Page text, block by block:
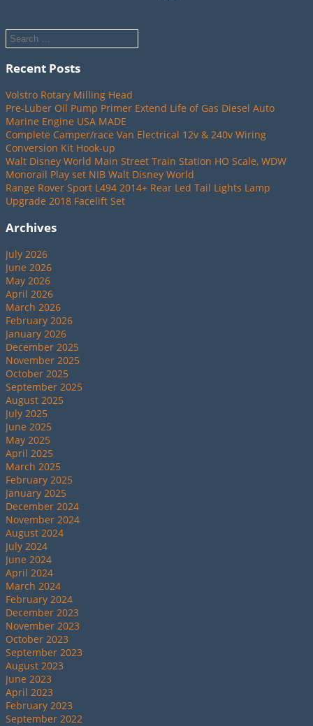
Recent Posts
Volstro Rotary Milling Head
Pre-Luber Oil Pump Primer Extend Life of Gas Diesel Auto
Marine Engine USA MADE
Complete Camper/race Van Electrical 12v & 240v Wiring
Conversion Kit Hook-up
Walt Disney World Main Street Train Station HO Scale, WDW
Monorail Play set NIB Walt Disney World
Range Rover Sport L494 2014+ Rear Led Tail Lights Lamp
Upgrade 2018 Facelift Set
Archives
July 2026
June 2026
May 2026
April 2026
March 2026
February 2026
January 2026
December 2025
November 2025
October 2025
September 2025
August 2025
July 2025
June 2025
May 2025
April 2025
March 2025
February 2025
January 2025
December 2024
November 2024
August 2024
July 2024
June 2024
April 2024
March 2024
February 2024
December 2023
November 2023
October 2023
September 2023
August 2023
June 2023
April 2023
February 2023
September 2022